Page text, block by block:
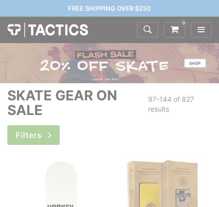
FREE SHIPPING OVER $250
0
SKATE GEAR ON
SALE
97-144 of 827
results
Filters